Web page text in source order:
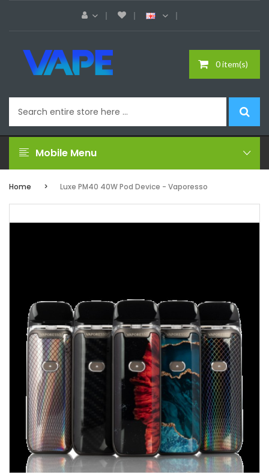
0 item(s)
Mobile Menu
Home Luxe PM40 40W Pod Device - Vaporesso